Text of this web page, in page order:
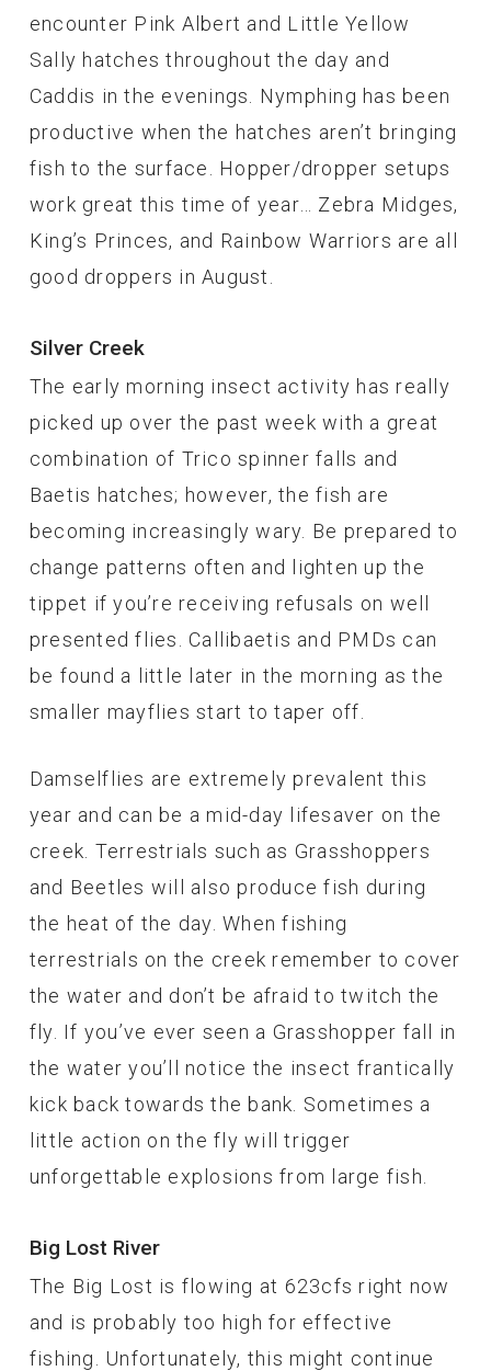
encounter Pink Albert and Little Yellow
Sally hatches throughout the day and
Caddis in the evenings. Nymphing has been
productive when the hatches aren’t bringing
fish to the surface. Hopper/dropper setups
work great this time of year… Zebra Midges,
King’s Princes, and Rainbow Warriors are all
good droppers in August.
Silver Creek
The early morning insect activity has really
picked up over the past week with a great
combination of Trico spinner falls and
Baetis hatches; however, the fish are
becoming increasingly wary. Be prepared to
change patterns often and lighten up the
tippet if you’re receiving refusals on well
presented flies. Callibaetis and PMDs can
be found a little later in the morning as the
smaller mayflies start to taper off.
Damselflies are extremely prevalent this
year and can be a mid-day lifesaver on the
creek. Terrestrials such as Grasshoppers
and Beetles will also produce fish during
the heat of the day. When fishing
terrestrials on the creek remember to cover
the water and don’t be afraid to twitch the
fly. If you’ve ever seen a Grasshopper fall in
the water you’ll notice the insect frantically
kick back towards the bank. Sometimes a
little action on the fly will trigger
unforgettable explosions from large fish.
Big Lost River
The Big Lost is flowing at 623cfs right now
and is probably too high for effective
fishing. Unfortunately, this might continue